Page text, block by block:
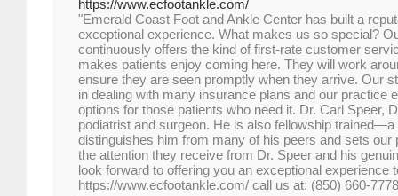
https://www.ecfootankle.com/
"Emerald Coast Foot and Ankle Center has built a
exceptional experience. What makes us so special?
continuously offers the kind of first-rate customer
makes patients enjoy coming here. They will work
ensure they are seen promptly when they arrive. Our
in dealing with many insurance plans and our practice
options for those patients who need it. Dr. Carl Speer,
podiatrist and surgeon. He is also fellowship trained—a
distinguishes him from many of his peers and sets our
the attention they receive from Dr. Speer and his
look forward to offering you an exceptional experience
https://www.ecfootankle.com/ call us at: (850) 660-7778